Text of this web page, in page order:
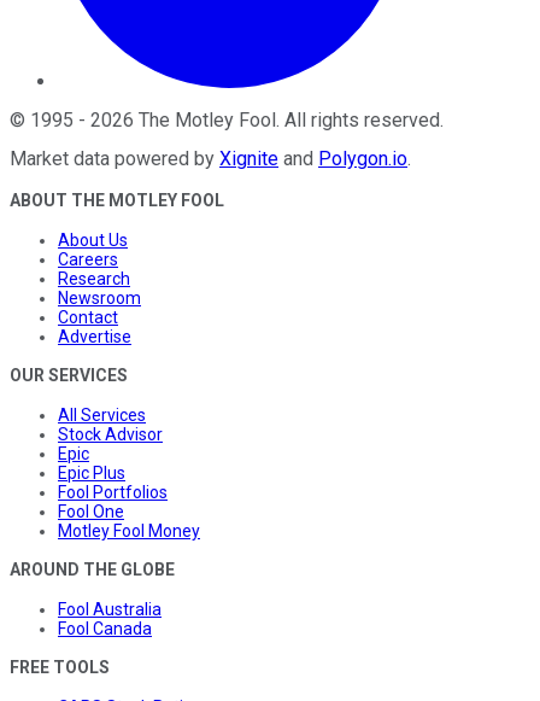
© 1995 - 2026 The Motley Fool . All rights reserved.
Market data powered by Xignite and Polygon.io.
ABOUT THE MOTLEY FOOL
About Us
Careers
Research
Newsroom
Contact
Advertise
OUR SERVICES
All Services
Stock Advisor
Epic
Epic Plus
Fool Portfolios
Fool One
Motley Fool Money
AROUND THE GLOBE
Fool Australia
Fool Canada
FREE TOOLS